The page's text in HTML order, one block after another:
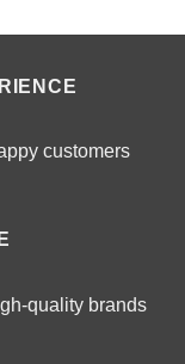
customers
quality brands